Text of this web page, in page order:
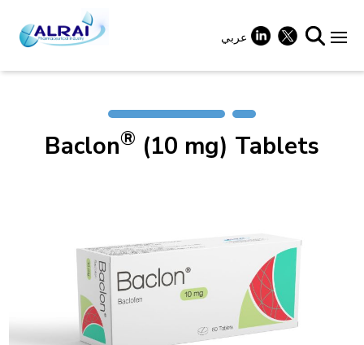
content
عربي
Baclon® (10 mg) Tablets